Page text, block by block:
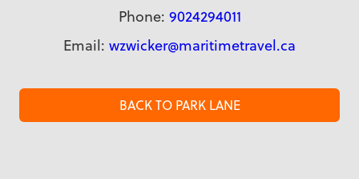
Phone: 9024294011
Email: wzwicker@maritimetravel.ca
BACK TO PARK LANE